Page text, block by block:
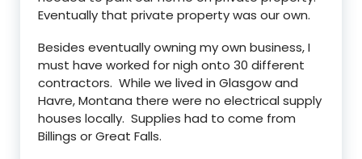
Eventually that private property was our own.
Besides eventually owning my own business, I
must have worked for nigh onto 30 different
contractors. While we lived in Glasgow and
Havre, Montana there were no electrical supply
houses locally. Supplies had to come from
Billings or Great Falls.